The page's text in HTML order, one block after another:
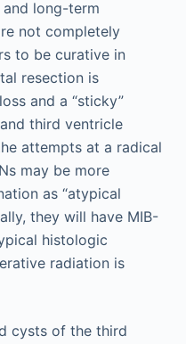
long-term
not completely
to be curative in
resection is
and a “sticky”
third ventricle
attempts at a radical
may be more
as “atypical
they will have MIB-
histologic
radiation is
cysts of the third